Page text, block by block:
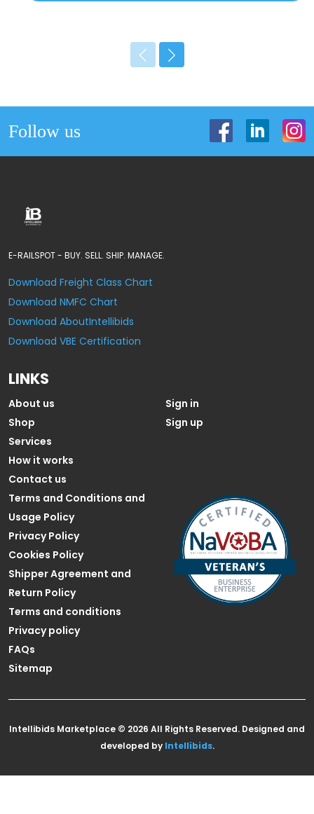
Follow us
E-RAILSPOT - BUY. SELL. SHIP. MANAGE.
Download Freight Class Chart
Download NMFC Chart
Download AboutIntellibids
Download VBE Certification
LINKS
About us
Shop
Services
How it works
Contact us
Sign in
Sign up
Terms and Conditions and
Usage Policy
Privacy Policy
Cookies Policy
Shipper Agreement and
Return Policy
Terms and conditions
Privacy policy
FAQs
Sitemap
Intellibids Marketplace © 2026 All Rights Reserved. Designed and
developed by Intellibids.